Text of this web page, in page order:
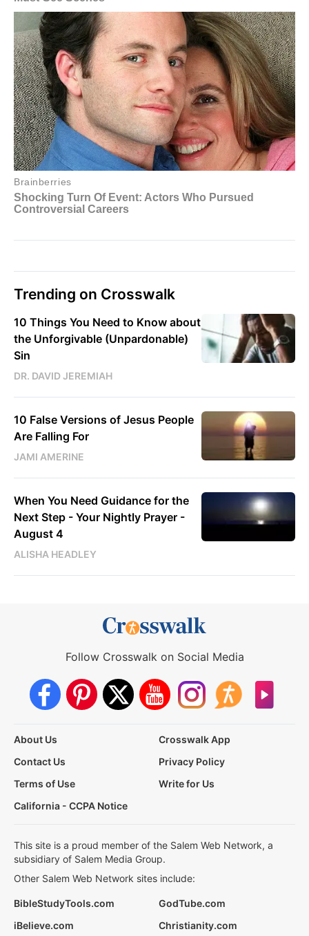
Trending on Crosswalk
10 Things You Need to Know about
the Unforgivable (Unpardonable)
Sin
DR. DAVID JEREMIAH
10 False Versions of Jesus People
Are Falling For
JAMI AMERINE
When You Need Guidance for the
Next Step - Your Nightly Prayer -
August 4
ALISHA HEADLEY
Follow Crosswalk on Social Media
About Us
Crosswalk App
Contact Us
Privacy Policy
Terms of Use
Write for Us
California - CCPA Notice
This site is a proud member of the Salem Web Network, a
subsidiary of Salem Media Group.
Other Salem Web Network sites include:
BibleStudyTools.com
GodTube.com
iBelieve.com
Christianity.com